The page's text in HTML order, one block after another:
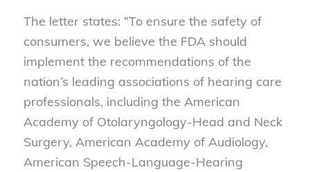
The letter states: “To ensure the safety of
consumers, we believe the FDA should
implement the recommendations of the
nation’s leading associations of hearing care
professionals, including the American
Academy of Otolaryngology-Head and Neck
Surgery, American Academy of Audiology,
American Speech-Language-Hearing